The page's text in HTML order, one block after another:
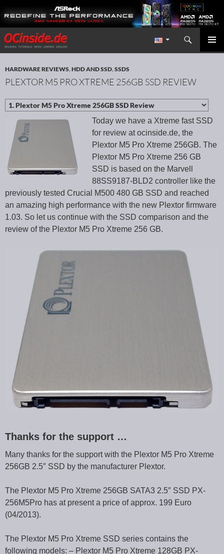
Redaktion ocinside.de PC Hardware Portal International
Search
SKIP TO CONTENT
HARDWARE REVIEWS,HDD AND SSD,SSDS
PLEXTOR M5 PRO XTREME 256GB SSD REVIEW
Today we have a Xtreme fast SSD
for review at ocinside.de, the
Plextor M5 Pro Xtreme 256GB. The
Plextor M5 Pro Xtreme 256 GB
SSD is based on the Marvell
88SS9187-BLD2 controller like the
previously tested Crucial M500 480 GB SSD and reached
an amazing high performance with the new Plextor firmware
1.03. So let us continue with the SSD comparison and the
review of the Plextor M5 Pro Xtreme 256 GB.
Thanks for the support …
Many thanks for the support with the Plextor M5 Pro Xtreme
256GB 2.5″ SSD by the manufacturer Plextor.
The Plextor M5 Pro Xtreme 256GB SATA3 2.5″ SSD PX-
256M5Pro has at present a price of approx. 199 Euro
(04/2013).
The Plextor M5 Pro Xtreme SSD series contains the
following models: – Plextor M5 Pro Xtreme 128GB PX-